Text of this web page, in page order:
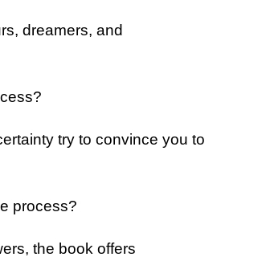
dreamers, and
try to convince you to
process?
the book offers